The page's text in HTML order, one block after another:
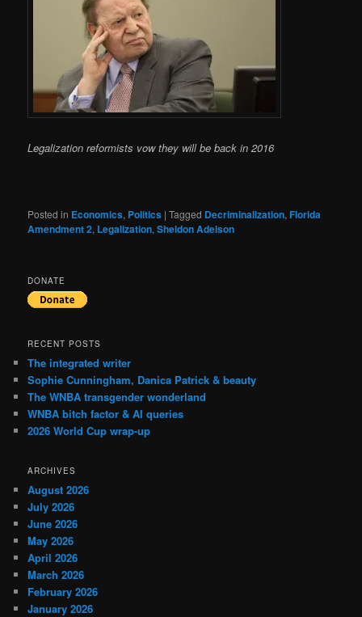
Legalization reformists vow they will be back in 2016
Posted in Economics, Politics |Tagged Decriminalization,Florida
Amendment 2, Legalization,Sheldon Adelson
DONATE
RECENT POSTS
The integrated writer
Sophie Cunningham, Danica Patrick & beauty
The WNBA transgender wonderland
WNBA bitch factor & AI queries
2026 World Cup wrap-up
ARCHIVES
August 2026
July 2026
June 2026
May 2026
April 2026
March 2026
February 2026
January 2026